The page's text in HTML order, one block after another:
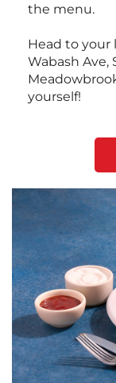
the menu.
Head to your
Wabash Ave,
yourself!